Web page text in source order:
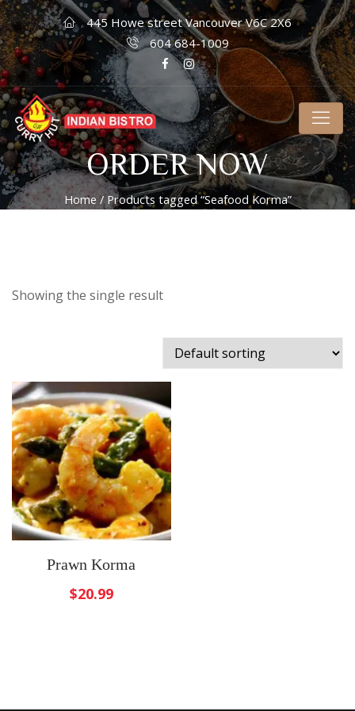
445 Howe street Vancouver V6C 2X6
604 684-1009
ORDER NOW
Home / Products tagged “Seafood Korma”
Showing the single result
Prawn Korma
$20.99